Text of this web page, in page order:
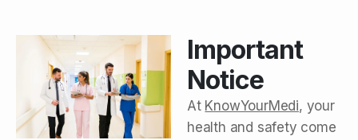
Important
Notice
At KnowYourMedi, your
health and safety come